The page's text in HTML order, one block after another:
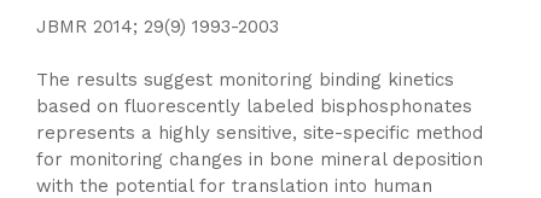
JBMR 2014; 29(9) 1993-2003
The results suggest monitoring binding kinetics
based on fluorescently labeled bisphosphonates
represents a highly sensitive, site-specific method
for monitoring changes in bone mineral deposition
with the potential for translation into human